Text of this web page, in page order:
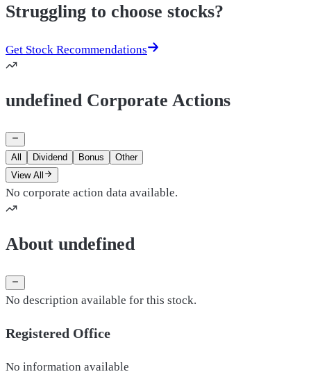
Struggling to choose stocks?
Get Stock Recommendations
undefined Corporate Actions
All Dividend Bonus
Other
View All
No corporate action data available.
About undefined
No description available for this stock.
Registered Office
No information available